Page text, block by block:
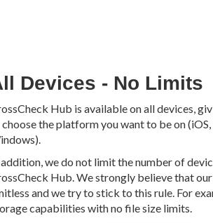
Devices - No Limits
Hub is available on all devices,
the platform you want to be on
we do not limit the number of
Hub. We strongly believe that
and we try to stick to this rule. For
capabilities with no file size limits.